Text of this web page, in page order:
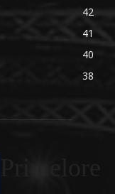
42
41
40
38